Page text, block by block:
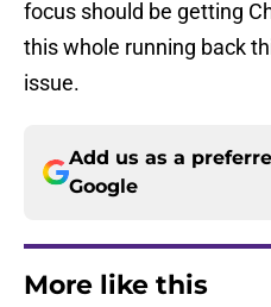
focus should be getting
this whole running back
issue.
Add us as a
Google
More like this